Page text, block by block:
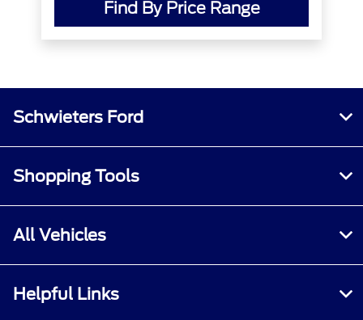
Find By Price Range
Schwieters Ford
Shopping Tools
All Vehicles
Helpful Links